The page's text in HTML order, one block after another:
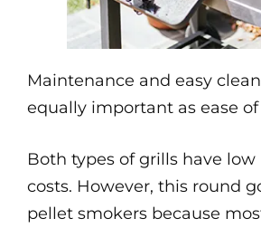
Maintenance and easy
equally important as ease of
Both types of grills have
costs. However, this round
pellet smokers because